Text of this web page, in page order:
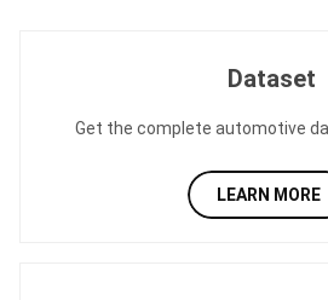
Dataset
Get the complete automotive
LEARN MORE